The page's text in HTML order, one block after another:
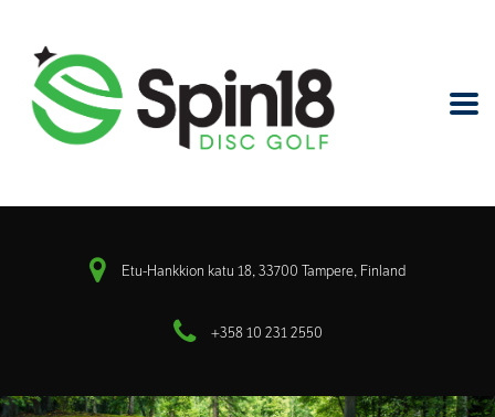
Etu-Hankkion katu 18, 33700 Tampere, Finland
+358 10 231 2550